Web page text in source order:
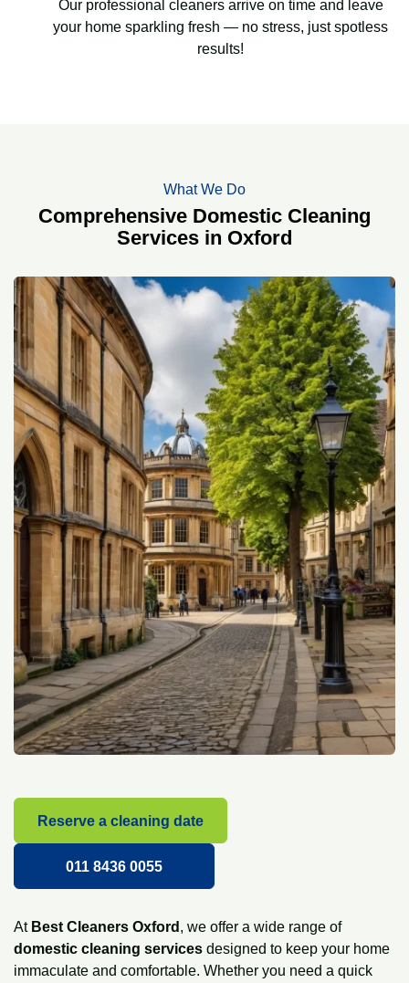
Our professional cleaners arrive on time and leave
your home sparkling fresh — no stress, just spotless
results!
What We Do
Comprehensive Domestic Cleaning
Services in Oxford
Reserve a cleaning date
011 8436 0055
At Best Cleaners Oxford , we offer a wide range of
domestic cleaning services designed to keep your home
immaculate and comfortable. Whether you need a quick